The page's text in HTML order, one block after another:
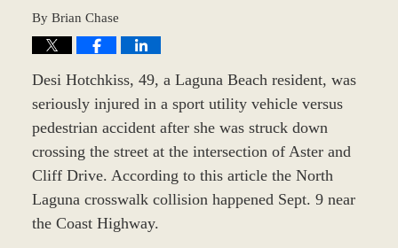
By Brian Chase
Desi Hotchkiss, 49, a Laguna Beach resident, was
seriously injured in a sport utility vehicle versus
pedestrian accident after she was struck down
crossing the street at the intersection of Aster and
Cliff Drive. According to this article the North
Laguna crosswalk collision happened Sept. 9 near
the Coast Highway.